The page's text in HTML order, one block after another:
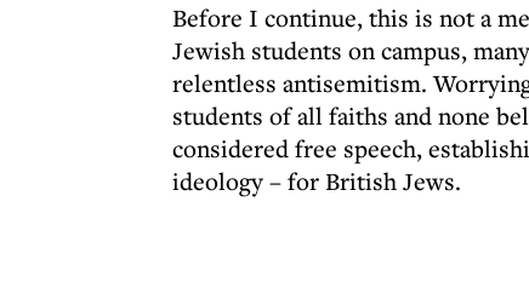
Before I continue, this is not a
Jewish students on campus,
relentless antisemitism.
students of all faiths and none
considered free speech,
ideology – for British Jews.